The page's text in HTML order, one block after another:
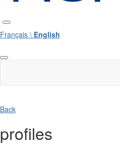
Français \ English
Back
profiles